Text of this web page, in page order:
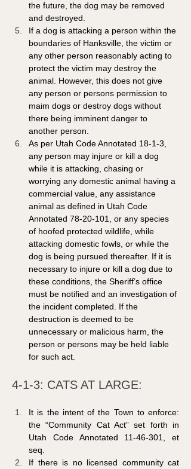
the future, the dog may be removed
and destroyed.
If a dog is attacking a person within the
boundaries of Hanksville, the victim or
any other person reasonably acting to
protect the victim may destroy the
animal. However, this does not give
any person or persons permission to
maim dogs or destroy dogs without
there being imminent danger to
another person.
As per Utah Code Annotated 18-1-3,
any person may injure or kill a dog
while it is attacking, chasing or
worrying any domestic animal having a
commercial value, any assistance
animal as defined in Utah Code
Annotated 78-20-101, or any species
of hoofed protected wildlife, while
attacking domestic fowls, or while the
dog is being pursued thereafter. If it is
necessary to injure or kill a dog due to
these conditions, the Sheriff’s office
must be notified and an investigation of
the incident completed. If the
destruction is deemed to be
unnecessary or malicious harm, the
person or persons may be held liable
for such act.
4-1-3: CATS AT LARGE:
It is the intent of the Town to enforce:
the “Community Cat Act” set forth in
Utah Code Annotated 11-46-301, et
seq.
If there is no licensed community cat